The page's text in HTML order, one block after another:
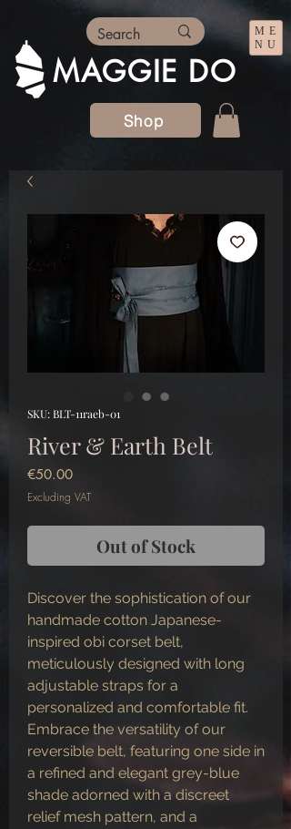
MAGGIE DO
Shop
ME
NU
SKU: BLT-11raeb-01
River & Earth Belt
€50.00Price
Excluding VAT
Out of Stock
Discover the sophistication of our
handmade cotton Japanese-
inspired obi corset belt,
meticulously designed with long
adjustable straps for a
personalized and comfortable fit.
Embrace the versatility of our
reversible belt, featuring one side in
a refined and elegant grey-blue
shade adorned with a discreet
relief mesh pattern, and a